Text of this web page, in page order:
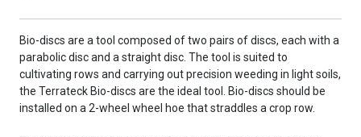
Bio-discs are a tool composed of two pairs of discs, each with a
parabolic disc and a straight disc. The tool is suited to
cultivating rows and carrying out precision weeding in light soils,
the Terrateck Bio-discs are the ideal tool. Bio-discs should be
installed on a 2-wheel wheel hoe that straddles a crop row.